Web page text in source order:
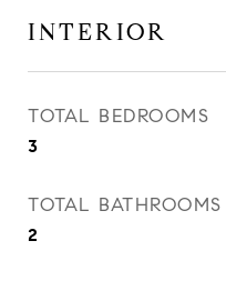
INTERIOR
TOTAL BEDROOMS
3
TOTAL BATHROOMS
2